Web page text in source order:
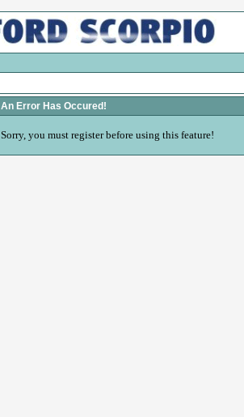
An Error Has Occured!
Sorry, you must register before using this feature!